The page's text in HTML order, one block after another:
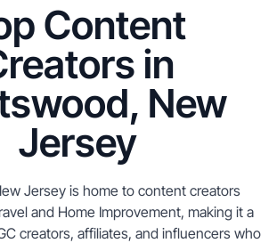
Content
in
New
Jersey
Jersey is home to content creators
and Home Improvement, making it a
creators, affiliates, and influencers who